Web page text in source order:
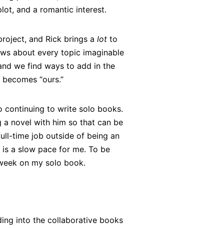
and a romantic interest.
and Rick brings a lotto
about every topic imaginable
we find ways to add in the
“ours.”
continuing to write solo books.
a novel with him so that can be
time job outside of being an
a slow pace for me. To be
on my solo book.
into the collaborative books